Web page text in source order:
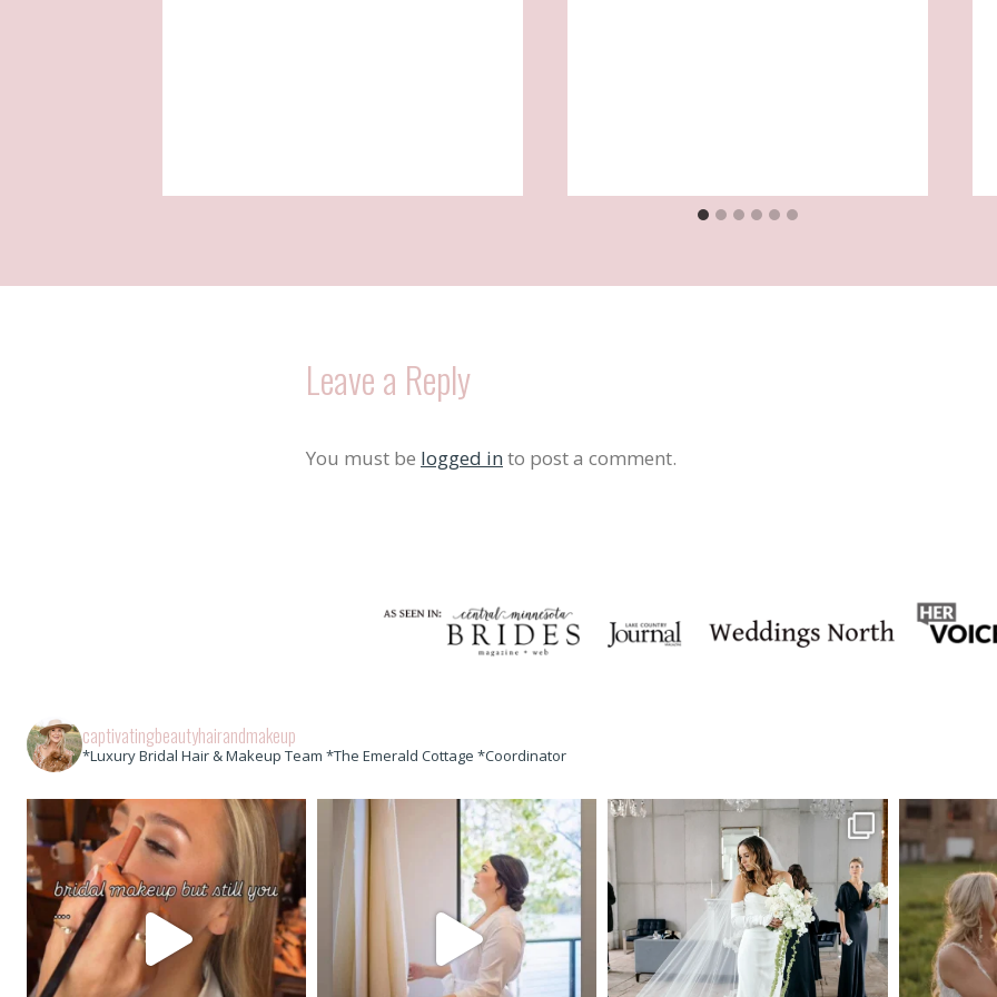
Leave a Reply
You must be logged in to post a comment.
captivatingbeautyhairandmakeup
*Luxury Bridal Hair & Makeup Team *The Emerald Cottage *Coordinator